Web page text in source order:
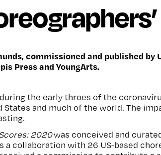
Our History
Staff & Board
Cultural
Partnerships
In
Creative
Opportunities
How to Apply
Application Login
National YoungArts
Week
Ways to Give
commissioned and published
Press and YoungArts.
the early throes of the
and much of the world. The
2020was conceived and
a collaboration with 26 US-based